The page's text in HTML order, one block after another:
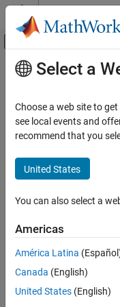
Skip to content
Off-Canvas
Documentation Home
SimEvents
Applications
Category
Modeling Software
Communications Networks
Controlling Cyber-Physical
Main Content
Modeling
Examples for
Explore examples
Featured
The Dining
computer science
Simulate
Model the task
Select a
Choose a web site to
see local events and
recommend that you
United States
You can also select a
Americas
América Latina
Canada (English)
United States (English)